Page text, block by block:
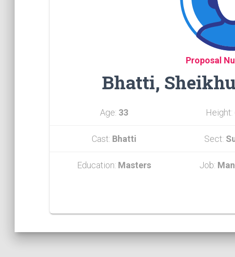
Proposal
Bhatti,
Age: 33 Height:
Cast: Bhatti Sect:
Education: Masters Job: